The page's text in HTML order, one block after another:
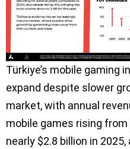
Türkiye’s mobile gaming
expand despite slower
market, with annual
mobile games rising
nearly $2.8 billion in